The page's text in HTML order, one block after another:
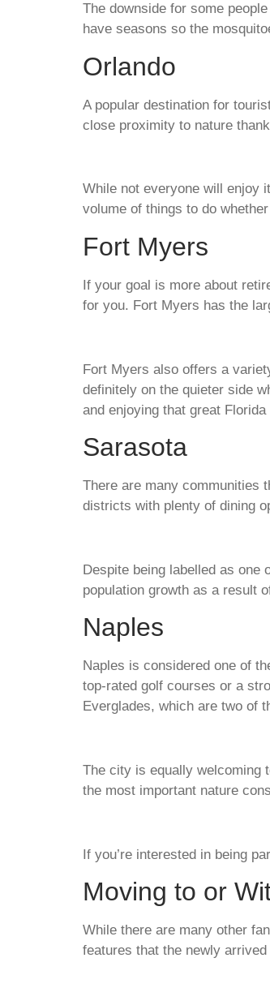
The downside for some
have seasons so the
Orlando
A popular destination for
close proximity to nature
While not everyone will enjoy
volume of things to do
Fort Myers
If your goal is more about
for you. Fort Myers has the
Fort Myers also offers a
definitely on the quieter side
and enjoying that great
Sarasota
There are many communities
districts with plenty of dining
Despite being labelled as one
population growth as a result
Naples
Naples is considered one of
top-rated golf courses or a
Everglades, which are two of
The city is equally welcoming
the most important nature
If you’re interested in being
Moving to or
While there are many other
features that the newly arrived